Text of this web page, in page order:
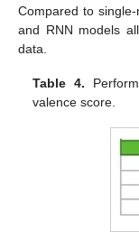
Compared to single-
and RNN models
data.
Table 4.
valence score.